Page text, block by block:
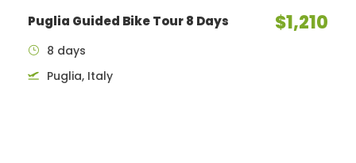
Puglia Guided Bike Tour 8 Days $1,210
8 days
Puglia, Italy